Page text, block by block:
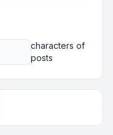
characters of
posts